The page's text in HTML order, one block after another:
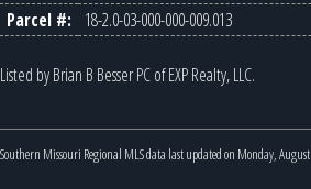
Parcel #:
18-2.0-03-000-000-009.013
Listed by Brian B Besser PC of EXP Realty, LLC.
Southern Missouri Regional MLS data last updated on Monday,